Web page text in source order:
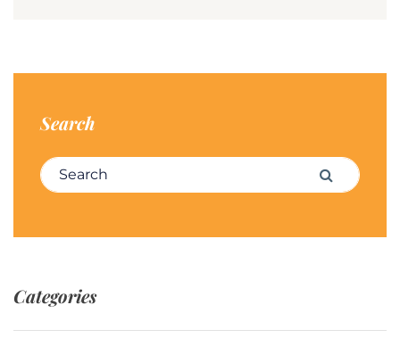
Search
Search for: Search
Categories